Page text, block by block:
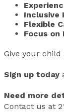
Inclusive
Flexible
Focus on
Give your
Sign up today
Need more
Contact us at